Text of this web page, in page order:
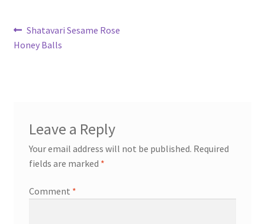
Post
navigation
Previous
post:
Shatavari Sesame Rose
Honey Balls
Leave a Reply
Your email address will not be published. Required
fields are marked *
Comment *